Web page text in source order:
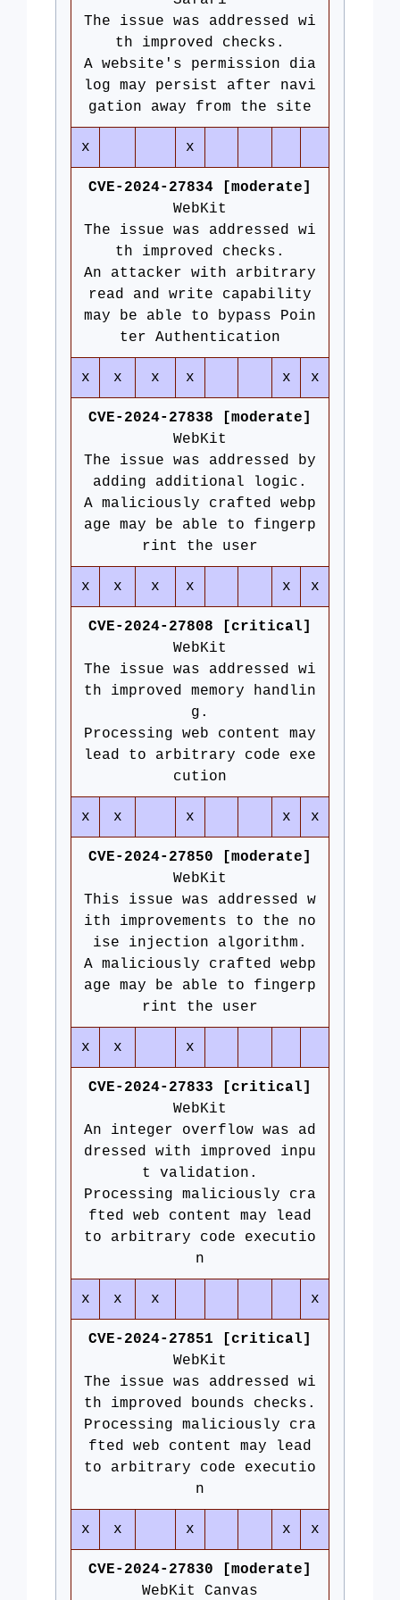
The issue was addressed wi
th improved checks.
A website's permission dia
log may persist after navi
gation away from the site
x x
CVE-2024-27834 [moderate]
WebKit
The issue was addressed wi
th improved checks.
An attacker with arbitrary
read and write capability
may be able to bypass Poin
ter Authentication
x x x x x x
CVE-2024-27838 [moderate]
WebKit
The issue was addressed by
adding additional logic.
A maliciously crafted webp
age may be able to fingerp
rint the user
x x x x x x
CVE-2024-27808 [critical]
WebKit
The issue was addressed wi
th improved memory handlin
g.
Processing web content may
lead to arbitrary code exe
cution
x x x x x
CVE-2024-27850 [moderate]
WebKit
This issue was addressed w
ith improvements to the no
ise injection algorithm.
A maliciously crafted webp
age may be able to fingerp
rint the user
x x x
CVE-2024-27833 [critical]
WebKit
An integer overflow was ad
dressed with improved inpu
t validation.
Processing maliciously cra
fted web content may lead
to arbitrary code executio
n
x x x x
CVE-2024-27851 [critical]
WebKit
The issue was addressed wi
th improved bounds checks.
Processing maliciously cra
fted web content may lead
to arbitrary code executio
n
x x x x x
CVE-2024-27830 [moderate]
WebKit Canvas